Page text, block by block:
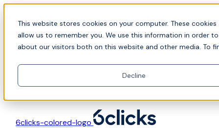
This website stores cookies on your computer. These
allow us to remember you. We use this information in order
about our visitors both on this website and other media. To
Decline
Skip to content
📍Join Office Hours with CyberCX — Bring your
toughest GRC challenge and see it solved live
6clicks-colored-logo